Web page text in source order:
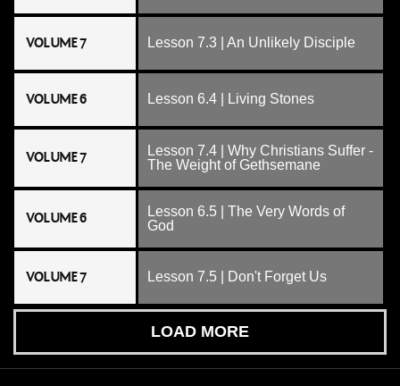
VOLUME 7 Lesson 7.3 | An Unlikely Disciple
VOLUME 6 Lesson 6.4 | Living Stones
VOLUME 7
Lesson 7.4 | Why Christians Suffer -
The Weight of Gethsemane
VOLUME 6
Lesson 6.5 | The Very Words of
God
VOLUME 7 Lesson 7.5 | Don't Forget Us
LOAD MORE